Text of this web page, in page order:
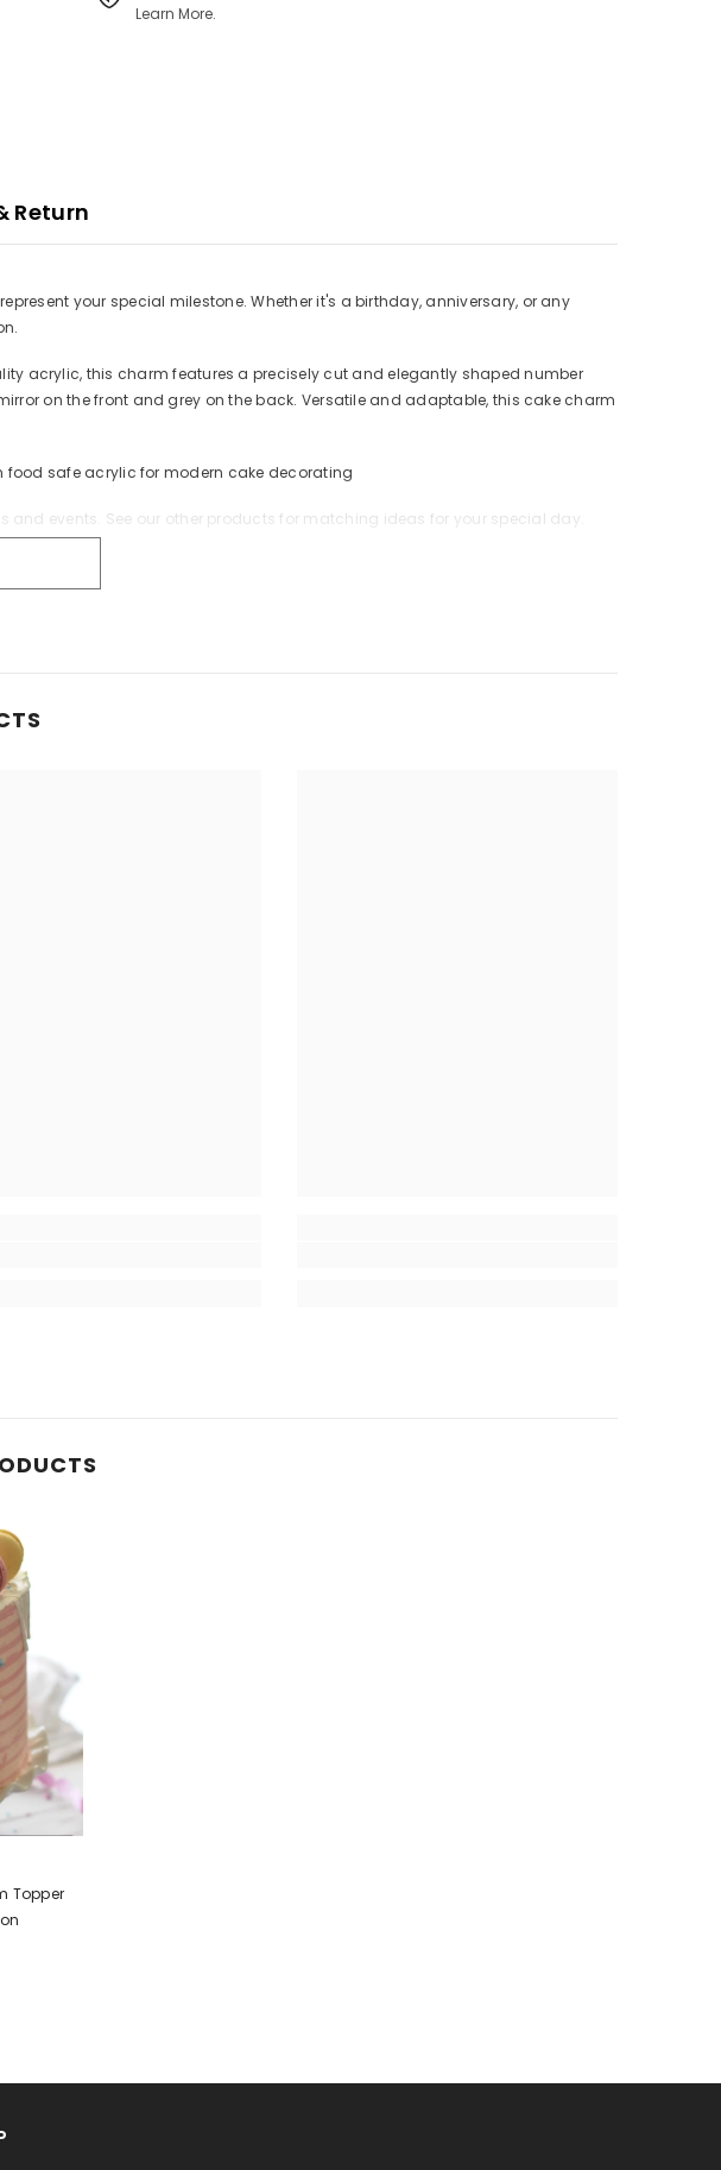
Learn More.
Return
your special milestone. Whether it's a birthday, anniversary, or any
acrylic, this charm features a precisely cut and elegantly shaped number
on the front and grey on the back. Versatile and adaptable, this cake charm
food safe acrylic for modern cake decorating
and events. See our other products for matching ideas for your special day.
Topper